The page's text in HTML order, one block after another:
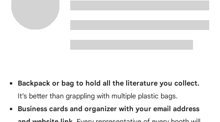
Backpack or bag to hold all the literature you collect.
It’s better than grappling with multiple plastic bags.
Business cards and organizer with your email address